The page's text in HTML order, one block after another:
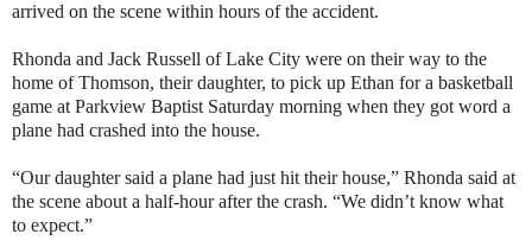
arrived on the scene within hours of the accident.
Rhonda and Jack Russell of Lake City were on their way to the
home of Thomson, their daughter, to pick up Ethan for a basketball
game at Parkview Baptist Saturday morning when they got word a
plane had crashed into the house.
“Our daughter said a plane had just hit their house,” Rhonda said at
the scene about a half-hour after the crash. “We didn’t know what
to expect.”